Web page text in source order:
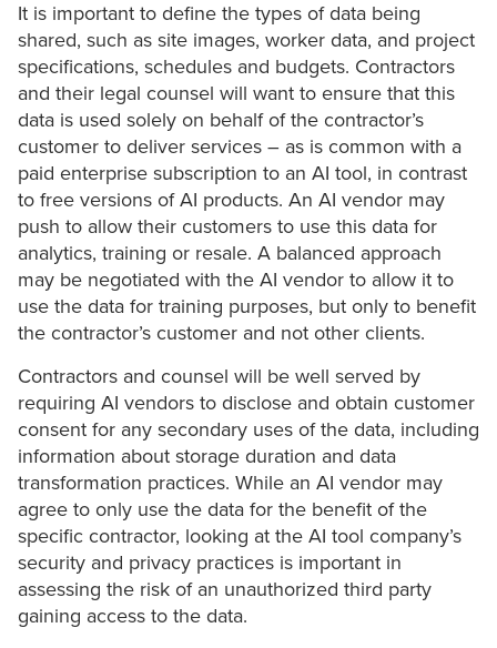
It is important to define the types of data being
shared, such as site images, worker data, and project
specifications, schedules and budgets. Contractors
and their legal counsel will want to ensure that this
data is used solely on behalf of the contractor’s
customer to deliver services – as is common with a
paid enterprise subscription to an AI tool, in contrast
to free versions of AI products. An AI vendor may
push to allow their customers to use this data for
analytics, training or resale. A balanced approach
may be negotiated with the AI vendor to allow it to
use the data for training purposes, but only to benefit
the contractor’s customer and not other clients.
Contractors and counsel will be well served by
requiring AI vendors to disclose and obtain customer
consent for any secondary uses of the data, including
information about storage duration and data
transformation practices. While an AI vendor may
agree to only use the data for the benefit of the
specific contractor, looking at the AI tool company’s
security and privacy practices is important in
assessing the risk of an unauthorized third party
gaining access to the data.